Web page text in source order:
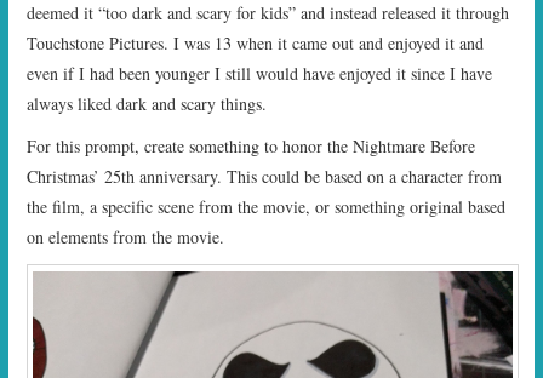
deemed it “too dark and scary for kids” and instead released it through
Touchstone Pictures. I was 13 when it came out and enjoyed it and
even if I had been younger I still would have enjoyed it since I have
always liked dark and scary things.
For this prompt, create something to honor the Nightmare Before
Christmas’ 25th anniversary. This could be based on a character from
the film, a specific scene from the movie, or something original based
on elements from the movie.